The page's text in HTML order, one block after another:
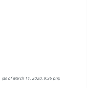
(as of March 11, 2020, 9:36 pm)